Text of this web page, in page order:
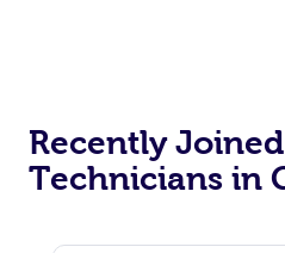
Recently
Technicians in